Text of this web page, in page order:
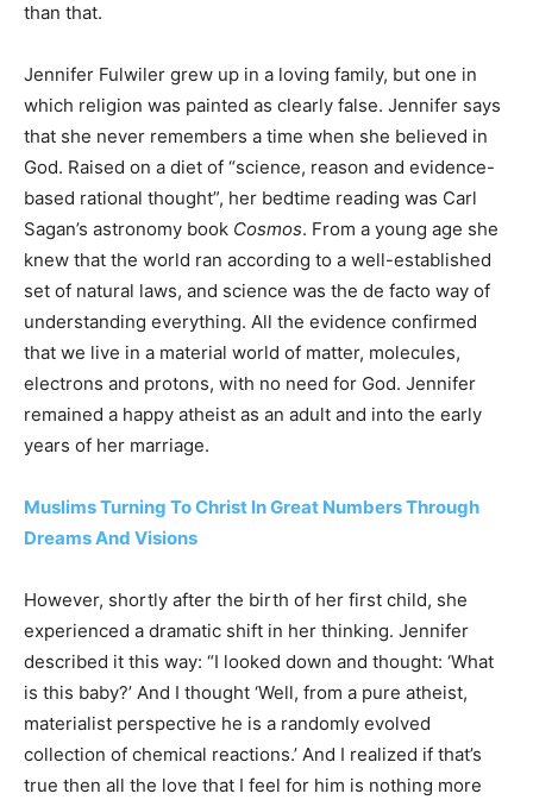
than that.
Jennifer Fulwiler grew up in a loving family, but one in
which religion was painted as clearly false. Jennifer says
that she never remembers a time when she believed in
God. Raised on a diet of “science, reason and evidence-
based rational thought”, her bedtime reading was Carl
Sagan’s astronomy book Cosmos. From a young age she
knew that the world ran according to a well-established
set of natural laws, and science was the de facto way of
understanding everything. All the evidence confirmed
that we live in a material world of matter, molecules,
electrons and protons, with no need for God. Jennifer
remained a happy atheist as an adult and into the early
years of her marriage.
Muslims Turning To Christ In Great Numbers Through
Dreams And Visions
However, shortly after the birth of her first child, she
experienced a dramatic shift in her thinking. Jennifer
described it this way: “I looked down and thought: ‘What
is this baby?’ And I thought ‘Well, from a pure atheist,
materialist perspective he is a randomly evolved
collection of chemical reactions.’ And I realized if that’s
true then all the love that I feel for him is nothing more